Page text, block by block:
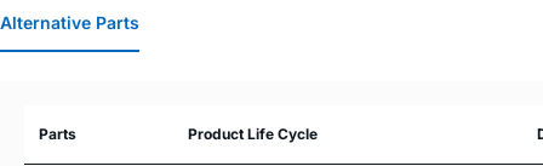
Alternative Parts
Parts Product Life Cycle